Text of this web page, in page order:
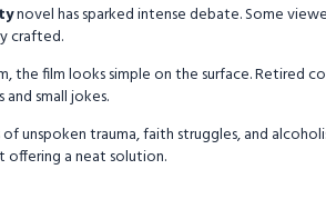
novel has sparked intense debate. Some
crafted.
the film looks simple on the surface. Retired
and small jokes.
unspoken trauma, faith struggles, and
a neat solution.